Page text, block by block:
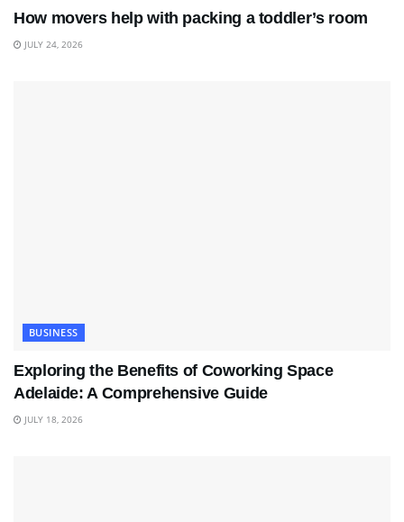
How movers help with packing a toddler’s room
JULY 24, 2026
BUSINESS
Exploring the Benefits of Coworking Space
Adelaide: A Comprehensive Guide
JULY 18, 2026